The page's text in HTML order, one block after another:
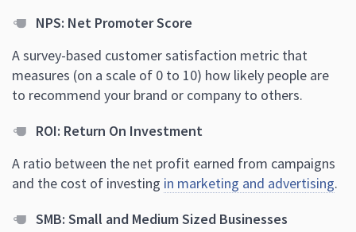
NPS: Net Promoter Score
A survey-based customer satisfaction metric that
measures (on a scale of 0 to 10) how likely people are
to recommend your brand or company to others.
ROI: Return On Investment
A ratio between the net profit earned from campaigns
and the cost of investing in marketing and advertising.
SMB: Small and Medium Sized Businesses